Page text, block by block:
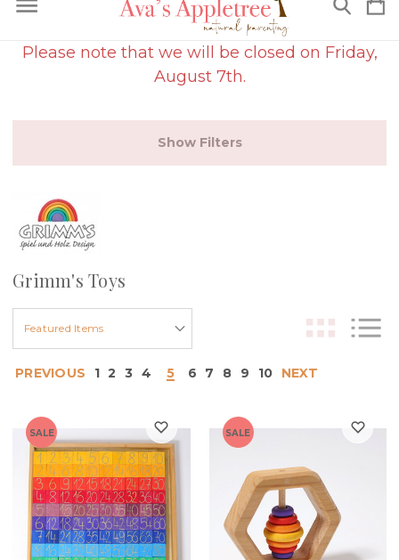
Please note that we will be closed on Friday,
August 7th.
Show Filters
Grimm's Toys
PREVIOUS 1 2 3 4 5 6 7 8 9 10 NEXT
SALE SALE